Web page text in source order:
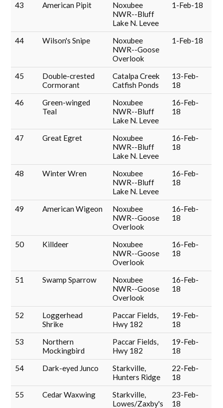
43 American Pipit
Noxubee
NWR--Bluff
Lake N. Levee
1-Feb-18
44 Wilson's Snipe
Noxubee
NWR--Goose
Overlook
1-Feb-18
45
Double-crested
Cormorant
Catalpa Creek
Catfish Ponds
13-Feb-
18
46
Green-winged
Teal
Noxubee
NWR--Bluff
Lake N. Levee
16-Feb-
18
47 Great Egret
Noxubee
NWR--Bluff
Lake N. Levee
16-Feb-
18
48 Winter Wren
Noxubee
NWR--Bluff
Lake N. Levee
16-Feb-
18
49 American Wigeon
Noxubee
NWR--Goose
Overlook
16-Feb-
18
50 Killdeer
Noxubee
NWR--Goose
Overlook
16-Feb-
18
51 Swamp Sparrow
Noxubee
NWR--Goose
Overlook
16-Feb-
18
52
Loggerhead
Shrike
Paccar Fields,
Hwy 182
19-Feb-
18
53
Northern
Mockingbird
Paccar Fields,
Hwy 182
19-Feb-
18
54
Dark-eyed Junco
Starkville,
Hunters Ridge
22-Feb-
18
55
Cedar Waxwing
Starkville,
Lowes/Zaxby's
23-Feb-
18